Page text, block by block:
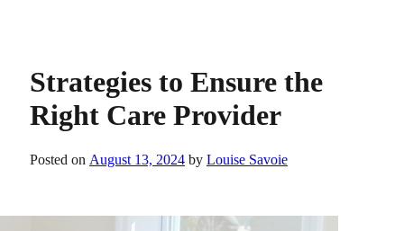
Strategies to Ensure the
Right Care Provider
Posted on August 13, 2024 by Louise Savoie